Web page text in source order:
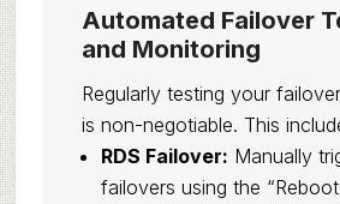
Automated Failover
and Monitoring
Regularly testing your
is non-negotiable. This
RDS Failover: Manually
failovers using the